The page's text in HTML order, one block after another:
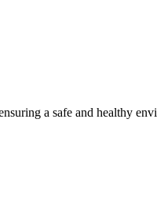
a safe and healthy